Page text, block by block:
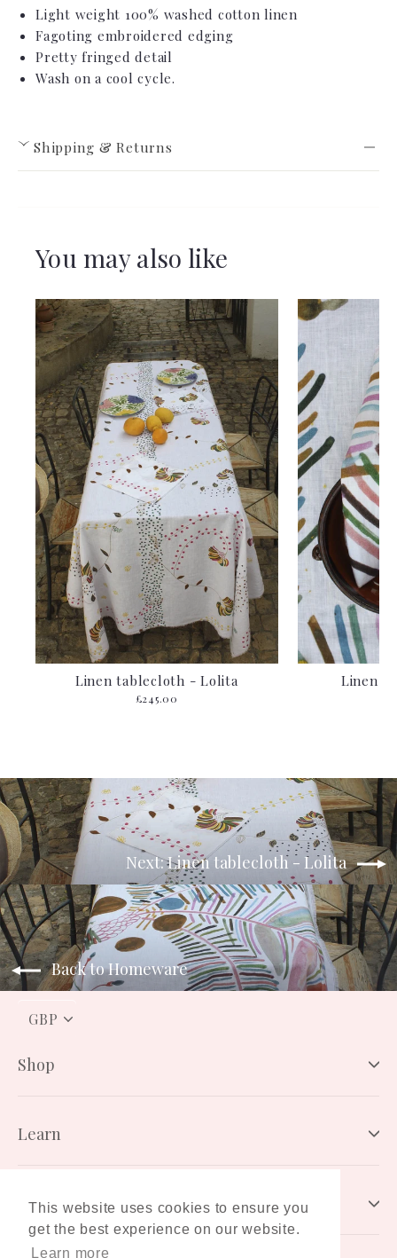
This website uses cookies to ensure you
get the best experience on our website.
Learn more
Light weight 100% washed cotton linen
Fagoting embroidered edging
Pretty fringed detail
Wash on a cool cycle.
›Shipping & Returns
View full Shipping & Returns policy ->
You may also like
Linen tablecloth - Lolita
£245.00
Linen
Next: Linen tablecloth - Lolita
Back to Homeware
CURRENCY
Shop
Learn
Connect